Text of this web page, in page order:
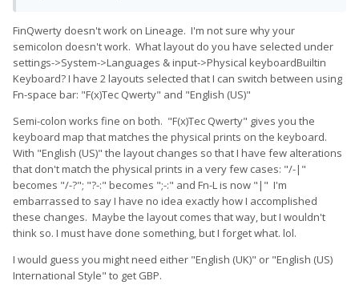
FinQwerty doesn't work on Lineage. I'm not sure why your
semicolon doesn't work. What layout do you have selected under
settings->System->Languages & input->Physical keyboardBuiltin
Keyboard? I have 2 layouts selected that I can switch between using
Fn-space bar: "F(x)Tec Qwerty" and "English (US)"
Semi-colon works fine on both. "F(x)Tec Qwerty" gives you the
keyboard map that matches the physical prints on the keyboard.
With "English (US)" the layout changes so that I have few alterations
that don't match the physical prints in a very few cases: "/-|"
becomes "/-?"; "?-:" becomes ";-:" and Fn-L is now "|" I'm
embarrassed to say I have no idea exactly how I accomplished
these changes. Maybe the layout comes that way, but I wouldn't
think so. I must have done something, but I forget what. lol.
I would guess you might need either "English (UK)" or "English (US)
International Style" to get GBP.